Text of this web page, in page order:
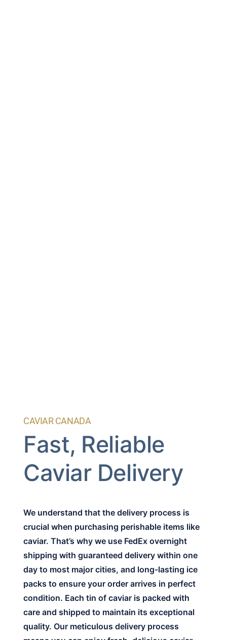
CAVIAR CANADA
Fast, Reliable
Caviar Delivery
We understand that the delivery process is
crucial when purchasing perishable items like
caviar. That’s why we use FedEx overnight
shipping with guaranteed delivery within one
day to most major cities, and long-lasting ice
packs to ensure your order arrives in perfect
condition. Each tin of caviar is packed with
care and shipped to maintain its exceptional
quality. Our meticulous delivery process